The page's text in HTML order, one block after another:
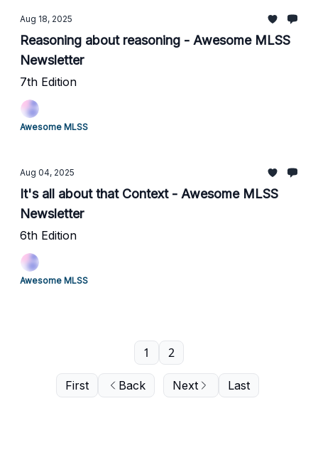
Aug 18, 2025
Reasoning about reasoning - Awesome MLSS
Newsletter
7th Edition
Awesome MLSS
Aug 04, 2025
It's all about that Context - Awesome MLSS
Newsletter
6th Edition
Awesome MLSS
First Back
1 2
Next Last